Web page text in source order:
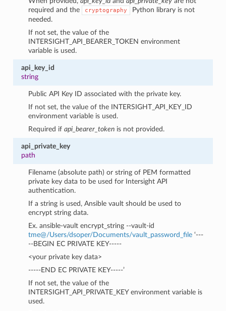
required and the
cryptography
Python library is not
needed.
If not set, the value of the
INTERSIGHT_API_BEARER_TOKEN environment
variable is used.
api_key_id
string
Public API Key ID associated with the private key.
If not set, the value of the INTERSIGHT_API_KEY_ID
environment variable is used.
Required ifapi_bearer_token is not provided.
api_private_key
path
Filename (absolute path) or string of PEM formatted
private key data to be used for Intersight API
authentication.
If a string is used, Ansible vault should be used to
encrypt string data.
Ex. ansible-vault encrypt_string --vault-id
tme@/Users/dsoper/Documents/vault_password_file ‘---
--BEGIN EC PRIVATE KEY-----
<your private key data>
-----END EC PRIVATE KEY-----’
If not set, the value of the
INTERSIGHT_API_PRIVATE_KEY environment variable is
used.